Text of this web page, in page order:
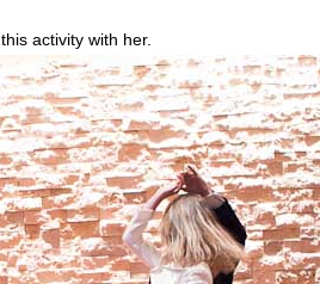
activity with her.